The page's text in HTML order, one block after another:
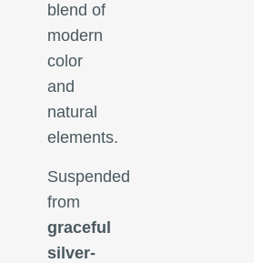
blend of
modern
color
and
natural
elements.
Suspended
from
graceful
silver-